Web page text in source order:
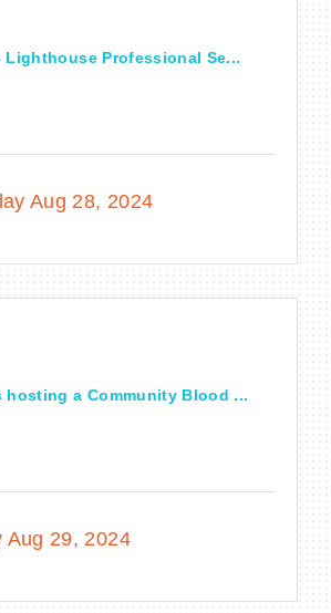
Lighthouse Professional Se...
Aug 28, 2024
hosting a Community Blood ...
Aug 29, 2024